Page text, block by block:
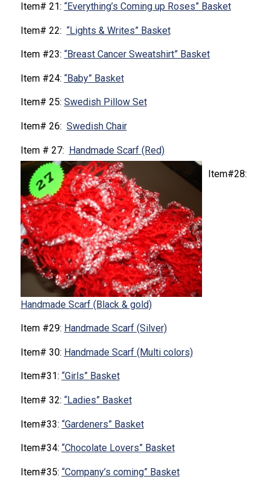
Item# 21: “Everything’s Coming up Roses” Basket
Item# 22: “Lights & Writes” Basket
Item #23: “Breast Cancer Sweatshirt” Basket
Item #24: “Baby” Basket
Item# 25: Swedish Pillow Set
Item# 26: Swedish Chair
Item # 27: Handmade Scarf (Red)
Item#28:
Handmade Scarf (Black & gold)
Item #29: Handmade Scarf (Silver)
Item# 30: Handmade Scarf (Multi colors)
Item#31: “Girls” Basket
Item# 32: “Ladies” Basket
Item#33: “Gardeners” Basket
Item#34: “Chocolate Lovers” Basket
Item#35: “Company’s coming” Basket